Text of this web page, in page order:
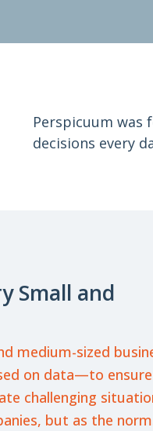
Perspicuum was
decisions every
Small and
medium-sized
on data—to ensure
challenging
but as the